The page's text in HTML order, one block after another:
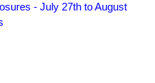
- July 27th to August